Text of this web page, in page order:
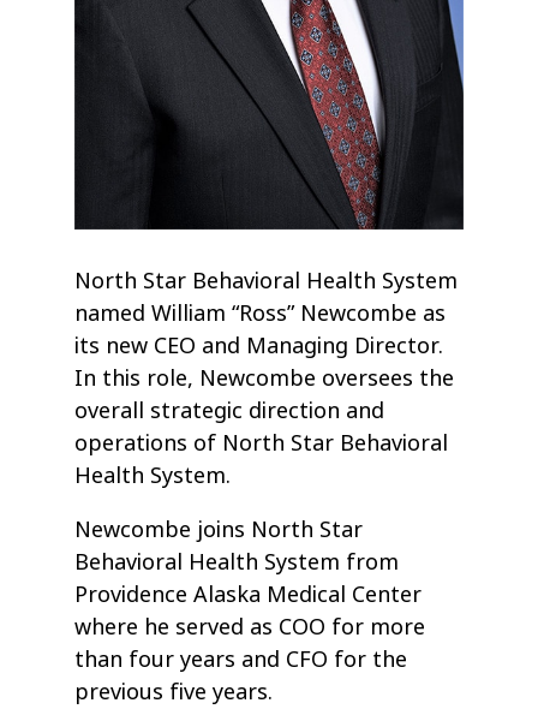
North Star Behavioral Health System
named William “Ross” Newcombe as
its new CEO and Managing Director.
In this role, Newcombe oversees the
overall strategic direction and
operations of North Star Behavioral
Health System.
Newcombe joins North Star
Behavioral Health System from
Providence Alaska Medical Center
where he served as COO for more
than four years and CFO for the
previous five years.